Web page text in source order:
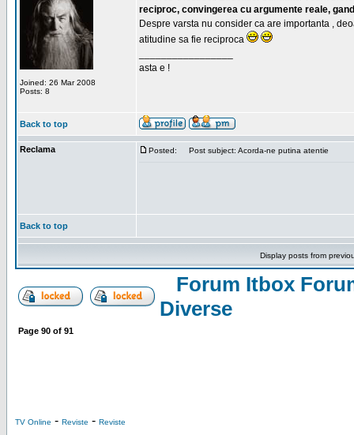
Joined: 26 Mar 2008
Posts: 8
reciproc, convingerea cu argumente reale,
Despre varsta nu consider ca are importanta ,
atitudine sa fie reciproca
asta e !
Back to top
Reclama Posted: Post subject: Acorda-ne putina atentie
Back to top
Display posts from
Forum Itbox
Diverse
Page 90 of 91
TV Online - Reviste - Reviste